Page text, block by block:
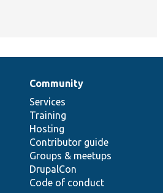
Community
Services
Training
Hosting
Contributor guide
Groups & meetups
DrupalCon
Code of conduct